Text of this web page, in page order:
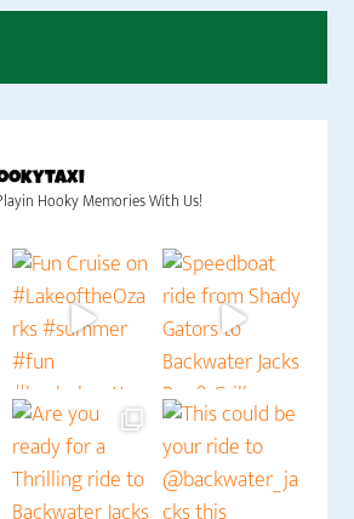
Hooky Memories With Us!